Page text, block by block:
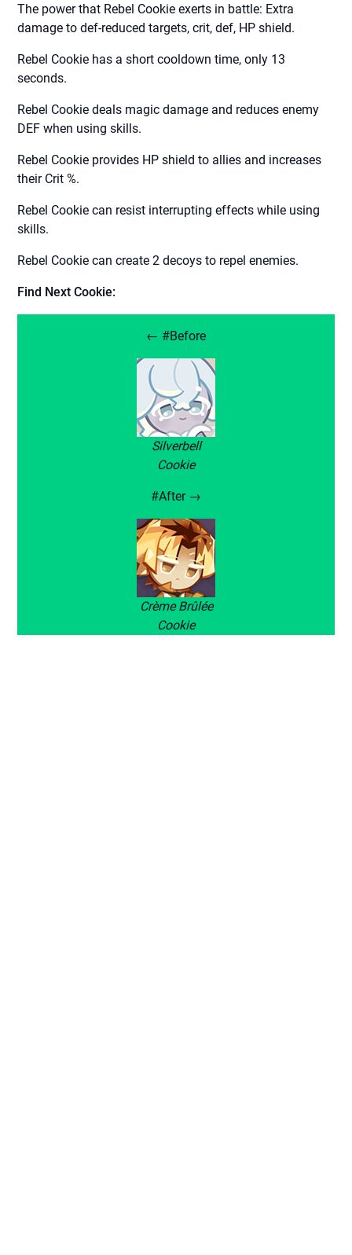
The power that Rebel Cookie exerts in battle: Extra
damage to def-reduced targets, crit, def, HP shield.
Rebel Cookie has a short cooldown time, only 13
seconds.
Rebel Cookie deals magic damage and reduces enemy
DEF when using skills.
Rebel Cookie provides HP shield to allies and increases
their Crit %.
Rebel Cookie can resist interrupting effects while using
skills.
Rebel Cookie can create 2 decoys to repel enemies.
Find Next Cookie:
← #Before
Silverbell
Cookie
#After →
Crème Brûlée
Cookie